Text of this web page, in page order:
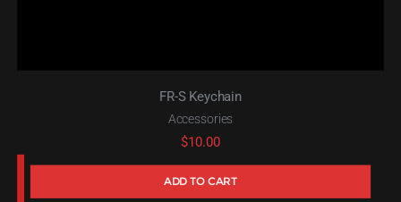
FR-S Keychain
Accessories
$10.00
ADD TO CART